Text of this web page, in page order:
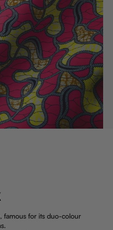
famous for its duo-colour